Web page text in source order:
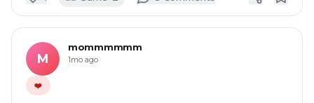
M
mommmmmm
1mo ago
❤️